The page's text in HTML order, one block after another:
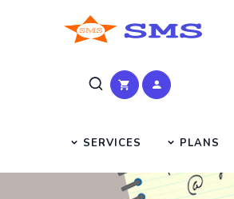
SERVICES PLANS